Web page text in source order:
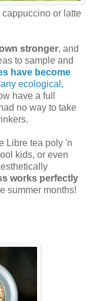
cappuccino or latte
stronger, and
to sample and
have become
ecological,
have a full
no way to take
Libre tea poly 'n
kids, or even
works perfectly
summer months!